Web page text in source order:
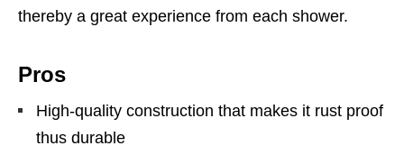
thereby a great experience from each shower.
Pros
High-quality construction that makes it rust proof
thus durable